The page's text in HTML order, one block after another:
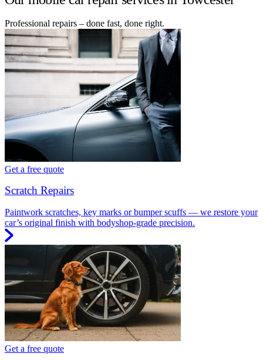
Professional repairs – done fast, done right.
Get a free quote
Scratch Repairs
Paintwork scratches, key marks or bumper scuffs — we restore your
car’s original finish with bodyshop-grade precision.
Get a free quote